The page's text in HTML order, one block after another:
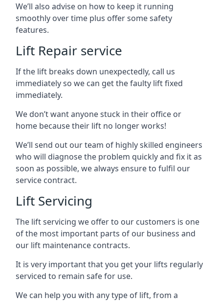
We’ll also advise on how to keep it running
smoothly over time plus offer some safety
features.
Lift Repair service
If the lift breaks down unexpectedly, call us
immediately so we can get the faulty lift fixed
immediately.
We don’t want anyone stuck in their office or
home because their lift no longer works!
We’ll send out our team of highly skilled engineers
who will diagnose the problem quickly and fix it as
soon as possible, we always ensure to fulfil our
service contract.
Lift Servicing
The lift servicing we offer to our customers is one
of the most important parts of our business and
our lift maintenance contracts.
It is very important that you get your lifts regularly
serviced to remain safe for use.
We can help you with any type of lift, from a